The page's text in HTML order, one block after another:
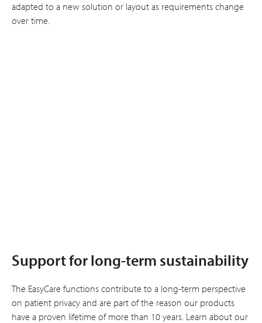
adapted to a new solution or layout as requirements change
over time.
Support for long-term sustainability
The EasyCare functions contribute to a long-term perspective
on patient privacy and are part of the reason our products
have a proven lifetime of more than 10 years. Learn about our